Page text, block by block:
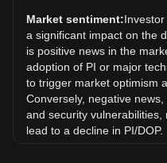
(PI) has gone down by
(DOP).
Market sentiment:
a significant impact on the
is positive news in the
adoption of PI or major
to trigger market optimism
Conversely, negative
and security
lead to a decline in PI/DOP.